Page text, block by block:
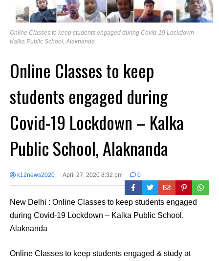
Online Classes to keep students engaged during Covid-19 Lockdown –
Kalka Public School, Alaknanda
Online Classes to keep
students engaged during
Covid-19 Lockdown – Kalka
Public School, Alaknanda
k12news2020 April 27, 2020 8:32 pm 0
New Delhi : Online Classes to keep students engaged
during Covid-19 Lockdown – Kalka Public School,
Alaknanda
Online Classes to keep students engaged & study at